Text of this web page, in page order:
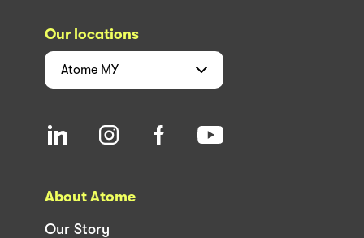
Our locations
Atome MY
About Atome
Our Story